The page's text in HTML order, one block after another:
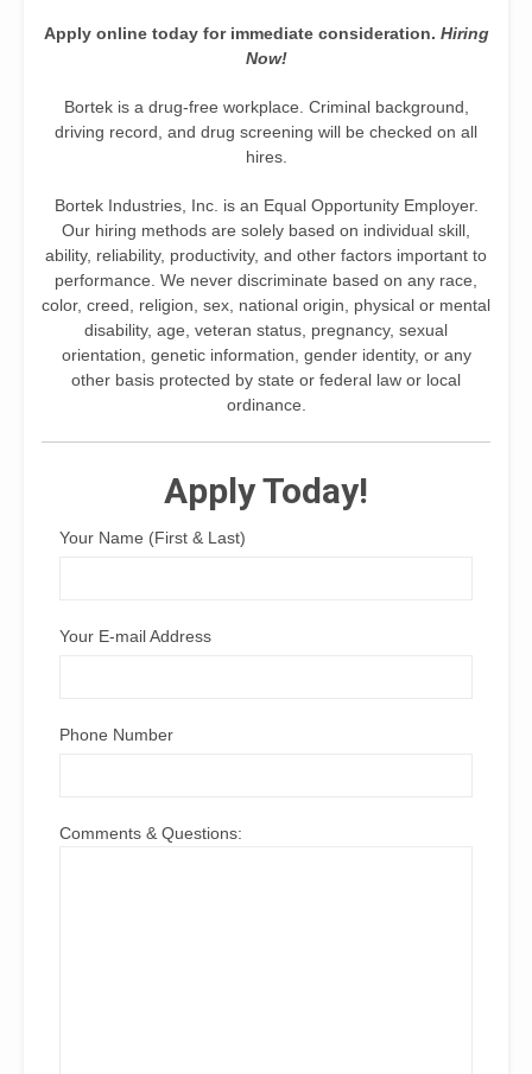
Apply online today for immediate consideration. Hiring
Now!
Bortek is a drug-free workplace. Criminal background,
driving record, and drug screening will be checked on all
hires.
Bortek Industries, Inc. is an Equal Opportunity Employer.
Our hiring methods are solely based on individual skill,
ability, reliability, productivity, and other factors important to
performance. We never discriminate based on any race,
color, creed, religion, sex, national origin, physical or mental
disability, age, veteran status, pregnancy, sexual
orientation, genetic information, gender identity, or any
other basis protected by state or federal law or local
ordinance.
Apply Today!
Your Name (First & Last)
Your E-mail Address
Phone Number
Comments & Questions: